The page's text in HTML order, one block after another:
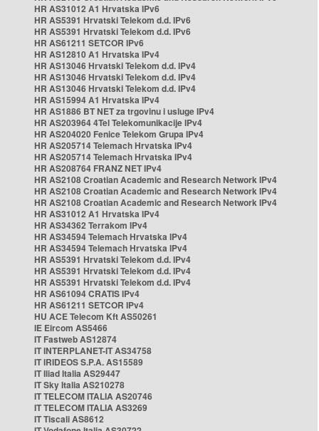
HR AS31012 A1 Hrvatska IPv6
HR AS5391 Hrvatski Telekom d.d. IPv6
HR AS5391 Hrvatski Telekom d.d. IPv6
HR AS61211 SETCOR IPv6
HR AS12810 A1 Hrvatska IPv4
HR AS13046 Hrvatski Telekom d.d. IPv4
HR AS13046 Hrvatski Telekom d.d. IPv4
HR AS13046 Hrvatski Telekom d.d. IPv4
HR AS15994 A1 Hrvatska IPv4
HR AS1886 BT NET za trgovinu i usluge IPv4
HR AS203964 4Tel Telekomunikacije IPv4
HR AS204020 Fenice Telekom Grupa IPv4
HR AS205714 Telemach Hrvatska IPv4
HR AS205714 Telemach Hrvatska IPv4
HR AS208764 FRANZ NET IPv4
HR AS2108 Croatian Academic and Research Network IPv4
HR AS2108 Croatian Academic and Research Network IPv4
HR AS2108 Croatian Academic and Research Network IPv4
HR AS31012 A1 Hrvatska IPv4
HR AS34362 Terrakom IPv4
HR AS34594 Telemach Hrvatska IPv4
HR AS34594 Telemach Hrvatska IPv4
HR AS5391 Hrvatski Telekom d.d. IPv4
HR AS5391 Hrvatski Telekom d.d. IPv4
HR AS5391 Hrvatski Telekom d.d. IPv4
HR AS61094 CRATIS IPv4
HR AS61211 SETCOR IPv4
HU ACE Telecom Kft AS50261
IE Eircom AS5466
IT Fastweb AS12874
IT INTERPLANET-IT AS34758
IT IRIDEOS S.P.A. AS15589
IT Iliad Italia AS29447
IT Sky Italia AS210278
IT TELECOM ITALIA AS20746
IT TELECOM ITALIA AS3269
IT Tiscali AS8612